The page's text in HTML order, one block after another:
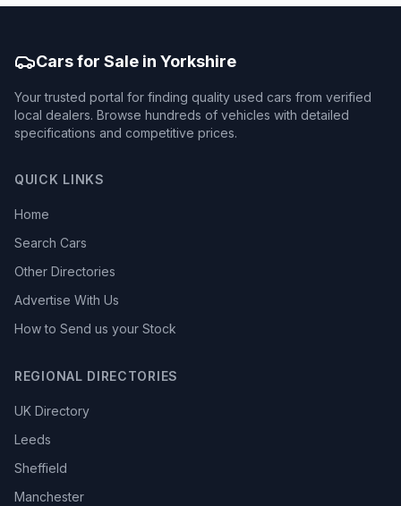
Cars for Sale in Yorkshire
Your trusted portal for finding quality used cars from verified
local dealers. Browse hundreds of vehicles with detailed
specifications and competitive prices.
QUICK LINKS
Home
Search Cars
Other Directories
Advertise With Us
How to Send us your Stock
REGIONAL DIRECTORIES
UK Directory
Leeds
Sheffield
Manchester